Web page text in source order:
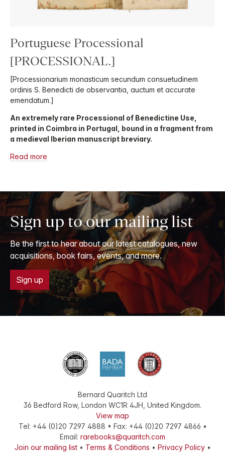
Portuguese Processional
[PROCESSIONAL.]
[Processionarium monasticum secundum consuetudinem
ordinis S. Benedicti de observantia, auctum et accurate
emendatum.]
An extremely rare Processional of Benedictine Use,
printed in Coimbra in Portugal, bound in a fragment from
a medieval Iberian manuscript breviary.
Read more
Sign up to our mailing list
Be the first to hear about our latest catalogues, new
acquisitions, book fairs, events, and more.
Sign up
Bernard Quaritch Ltd
36 Bedford Row, London WC1R 4JH United Kingdom.
View map
Tel: +44 (0)20 7297 4888 • Fax: +44 (0)20 7297 4866 •
Email: rarebooks@quaritch.com
Join our mailing list• Terms & Conditions • Privacy Policy•